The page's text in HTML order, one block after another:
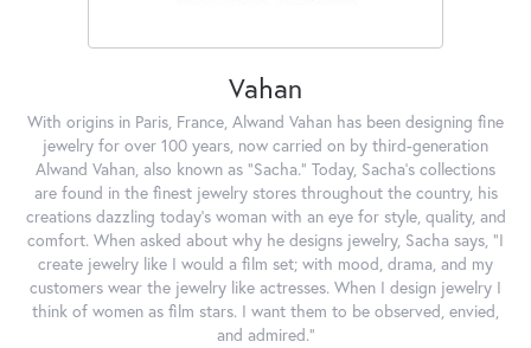
Vahan
With origins in Paris, France, Alwand Vahan has been designing fine
jewelry for over 100 years, now carried on by third-generation
Alwand Vahan, also known as "Sacha." Today, Sacha's collections
are found in the finest jewelry stores throughout the country, his
creations dazzling today's woman with an eye for style, quality, and
comfort. When asked about why he designs jewelry, Sacha says, "I
create jewelry like I would a film set; with mood, drama, and my
customers wear the jewelry like actresses. When I design jewelry I
think of women as film stars. I want them to be observed, envied,
and admired."